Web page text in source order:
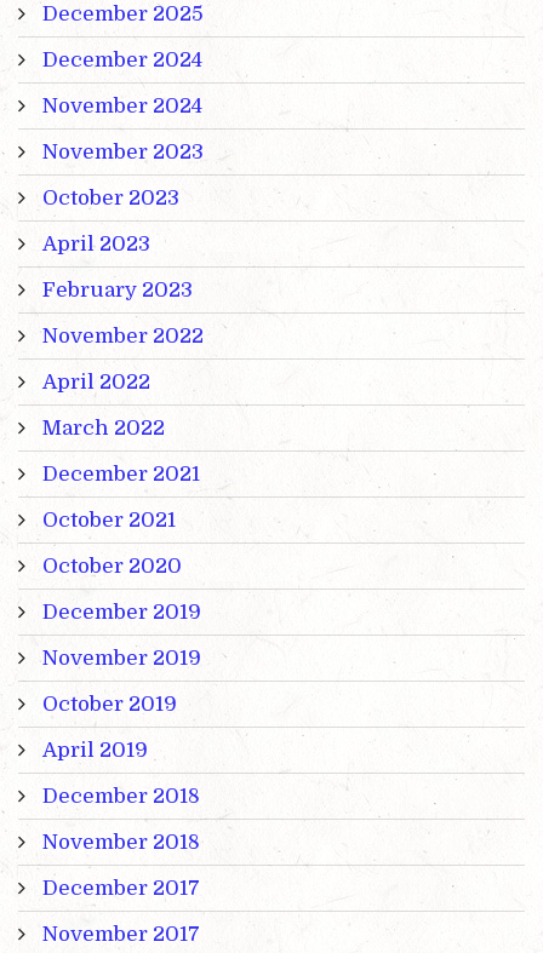
December 2025
December 2024
November 2024
November 2023
October 2023
April 2023
February 2023
November 2022
April 2022
March 2022
December 2021
October 2021
October 2020
December 2019
November 2019
October 2019
April 2019
December 2018
November 2018
December 2017
November 2017